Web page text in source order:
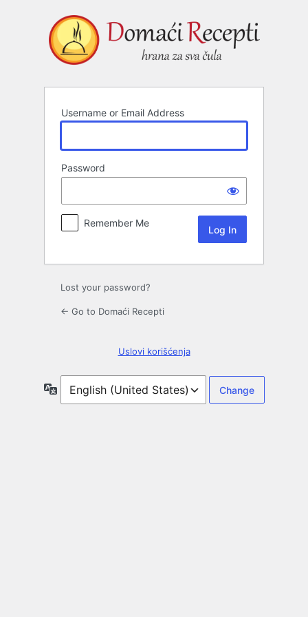
Username or Email Address
Password
Remember Me
Lost your password?
← Go to Domaći Recepti
Uslovi korišćenja
Language